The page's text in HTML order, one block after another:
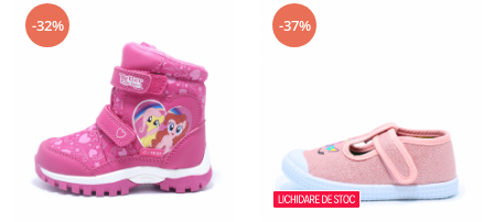
-32% -37%